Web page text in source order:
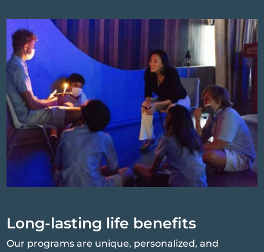
Long-lasting life benefits
Our programs are unique, personalized, and